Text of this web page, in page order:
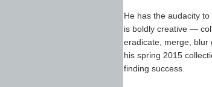
He has the audacity
is boldly creative —
eradicate, merge, blur
his spring 2015
finding success.